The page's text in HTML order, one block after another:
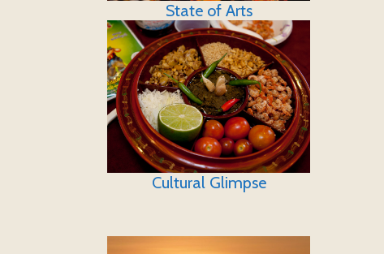
State of Arts
Cultural Glimpse